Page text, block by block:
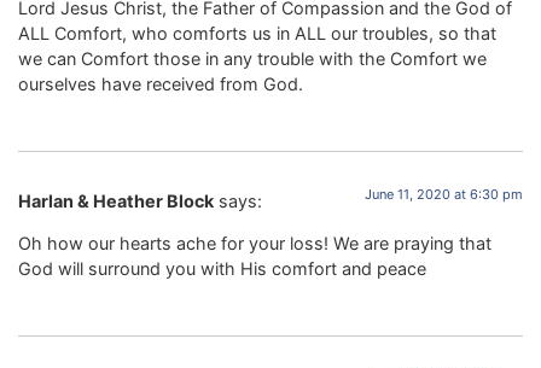
Lord Jesus Christ, the Father of Compassion and the God of
ALL Comfort, who comforts us in ALL our troubles, so that
we can Comfort those in any trouble with the Comfort we
ourselves have received from God.
Harlan & Heather Block says: June 11, 2020 at 6:30 pm
Oh how our hearts ache for your loss! We are praying that
God will surround you with His comfort and peace